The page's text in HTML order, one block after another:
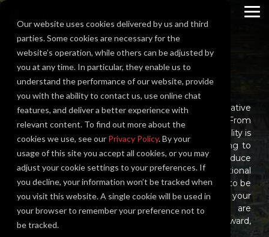
Our website uses cookies delivered by us and third
parties. Some cookies are necessary for the
website’s operation, while others can be adjusted by
you at any time. In particular, they enable us to
understand the performance of our website, provide
you with the ability to contact us, use online chat
features, and deliver a better experience with
relevant content. To find out more about the
cookies we use, see our Privacy Policy. By your
usage of this site you accept all cookies, or you may
adjust your cookie settings to your preferences. If
you decline, your information won’t be tracked when
you visit this website. A single cookie will be used in
your browser to remember your preference not to
be tracked.
Skip
main
content.
Aerospace
As leaders in aerospace, you need equally innovative
technology and systems that ensure safety. From
production to fleet maintenance, safety and reliability is
your priority. To support this focus, you are looking to
improve automation to help manage costs, reduce
error, and increase consistency. Your operational
technology and power and control systems need to be
able to handle your business’s needs. We solve your
unique needs with engineered solutions that are
innovative and help you move your operations forward,